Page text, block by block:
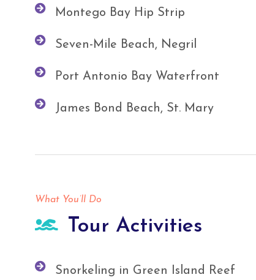
Montego Bay Hip Strip
Seven-Mile Beach, Negril
Port Antonio Bay Waterfront
James Bond Beach, St. Mary
What You’ll Do
Tour Activities
Snorkeling in Green Island Reef